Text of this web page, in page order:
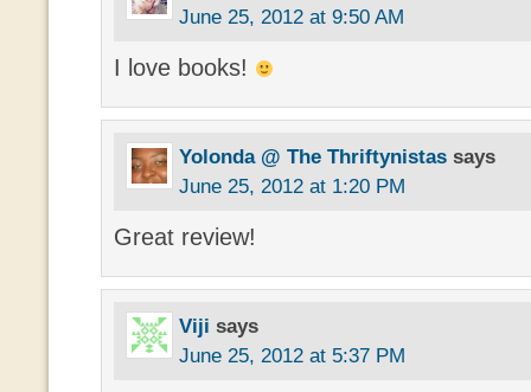
June 25, 2012 at 9:50 AM
I love books!
Yolonda @ The Thriftynistas says
June 25, 2012 at 1:20 PM
Great review!
Viji says
June 25, 2012 at 5:37 PM